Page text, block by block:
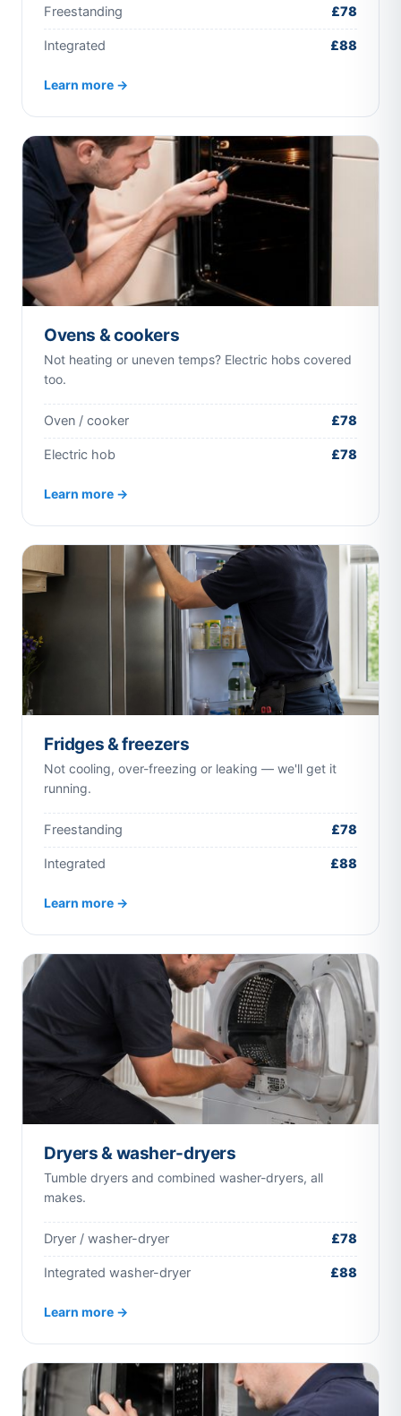
Freestanding £78
Integrated £88
Learn more →
Ovens & cookers
Not heating or uneven temps? Electric hobs covered
too.
Oven / cooker £78
Electric hob £78
Learn more →
Fridges & freezers
Not cooling, over-freezing or leaking — we'll get it
running.
Freestanding £78
Integrated £88
Learn more →
Dryers & washer-dryers
Tumble dryers and combined washer-dryers, all
makes.
Dryer / washer-dryer £78
Integrated washer-dryer £88
Learn more →